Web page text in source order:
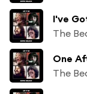
I've
The
One
The